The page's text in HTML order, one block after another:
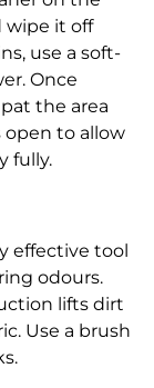
wipe it off
use a soft-
Once
the area
open to allow
fully.
effective tool
odours.
lifts dirt
Use a brush